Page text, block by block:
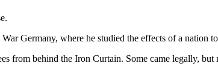
Germany, where he studied the effects of a nation
from behind the Iron Curtain. Some came legally,